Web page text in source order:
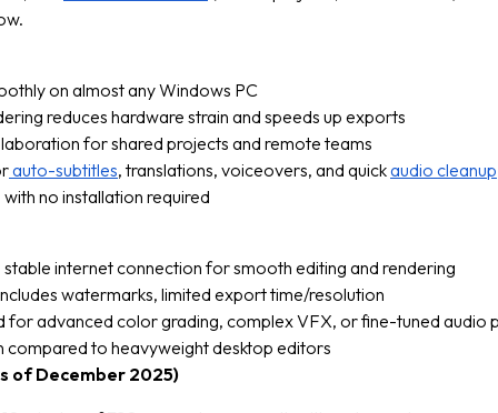
on almost any Windows PC
reduces hardware strain and speeds up exports
for shared projects and remote teams
auto-subtitles, translations, voiceovers, and quickaudio cleanup
no installation required
stable internet connection for smooth editing and rendering
watermarks, limited export time/resolution
for advanced color grading, complex VFX, or fine-tuned audio
compared to heavyweight desktop editors
of December 2025)